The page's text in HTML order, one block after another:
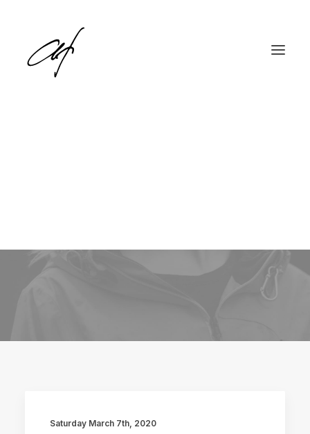
Saturday March 7th, 2020